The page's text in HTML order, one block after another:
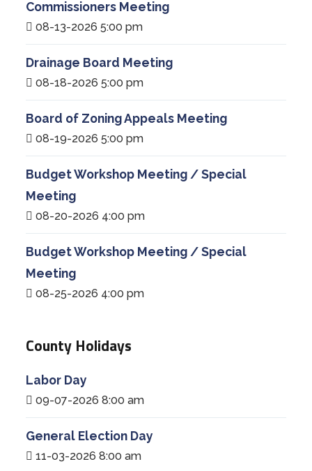
Commissioners Meeting
08-13-2026 5:00 pm
Drainage Board Meeting
08-18-2026 5:00 pm
Board of Zoning Appeals Meeting
08-19-2026 5:00 pm
Budget Workshop Meeting / Special
Meeting
08-20-2026 4:00 pm
Budget Workshop Meeting / Special
Meeting
08-25-2026 4:00 pm
County Holidays
Labor Day
09-07-2026 8:00 am
General Election Day
11-03-2026 8:00 am